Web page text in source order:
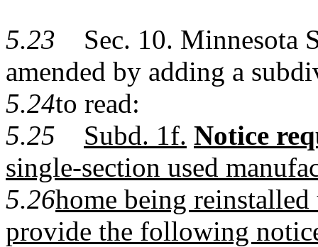
5.23 Sec. 10. Minnesota
amended by adding a
5.24to read:
5.25
Subd. 1f. Notice
single-section used
5.26home being
provide the following